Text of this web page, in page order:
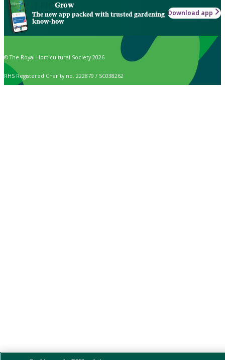
Grow
The new app packed with trusted gardening
know-how
Download app
© The Royal Horticultural Society 2026
RHS Registered Charity no. 222879 / SC038262